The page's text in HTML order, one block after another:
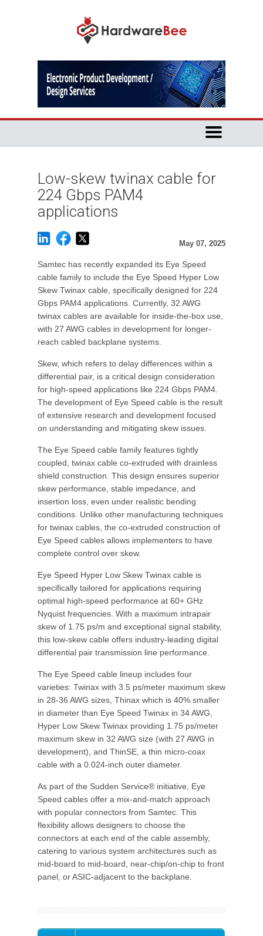
Low-skew twinax cable for
224 Gbps PAM4
applications
May 07, 2025
Samtec has recently expanded its Eye Speed
cable family to include the Eye Speed Hyper Low
Skew Twinax cable, specifically designed for 224
Gbps PAM4 applications. Currently, 32 AWG
twinax cables are available for inside-the-box use,
with 27 AWG cables in development for longer-
reach cabled backplane systems.
Skew, which refers to delay differences within a
differential pair, is a critical design consideration
for high-speed applications like 224 Gbps PAM4.
The development of Eye Speed cable is the result
of extensive research and development focused
on understanding and mitigating skew issues.
The Eye Speed cable family features tightly
coupled, twinax cable co-extruded with drainless
shield construction. This design ensures superior
skew performance, stable impedance, and
insertion loss, even under realistic bending
conditions. Unlike other manufacturing techniques
for twinax cables, the co-extruded construction of
Eye Speed cables allows implementers to have
complete control over skew.
Eye Speed Hyper Low Skew Twinax cable is
specifically tailored for applications requiring
optimal high-speed performance at 60+ GHz
Nyquist frequencies. With a maximum intrapair
skew of 1.75 ps/m and exceptional signal stability,
this low-skew cable offers industry-leading digital
differential pair transmission line performance.
The Eye Speed cable lineup includes four
varieties: Twinax with 3.5 ps/meter maximum skew
in 28-36 AWG sizes, Thinax which is 40% smaller
in diameter than Eye Speed Twinax in 34 AWG,
Hyper Low Skew Twinax providing 1.75 ps/meter
maximum skew in 32 AWG size (with 27 AWG in
development), and ThinSE, a thin micro-coax
cable with a 0.024-inch outer diameter.
As part of the Sudden Service® initiative, Eye
Speed cables offer a mix-and-match approach
with popular connectors from Samtec. This
flexibility allows designers to choose the
connectors at each end of the cable assembly,
catering to various system architectures such as
mid-board to mid-board, near-chip/on-chip to front
panel, or ASIC-adjacent to the backplane.